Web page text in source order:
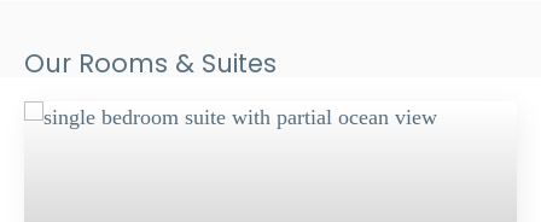
Our Rooms & Suites